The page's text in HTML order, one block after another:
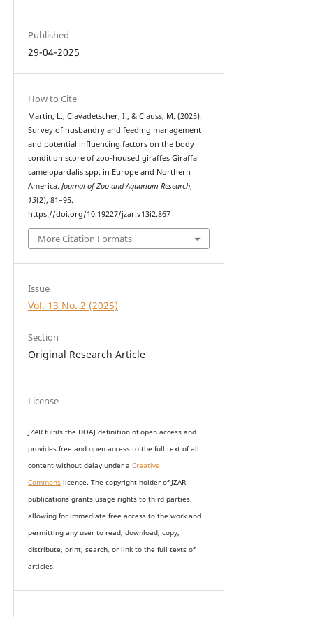
Published
29-04-2025
How to Cite
Martin, L., Clavadetscher, I., & Clauss, M. (2025).
Survey of husbandry and feeding management
and potential influencing factors on the body
condition score of zoo-housed giraffes Giraffa
camelopardalis spp. in Europe and Northern
America. Journal of Zoo and Aquarium Research,
13(2), 81–95.
https://doi.org/10.19227/jzar.v13i2.867
More Citation Formats
Issue
Vol. 13 No. 2 (2025)
Section
Original Research Article
License
JZAR fulfils the DOAJ definition of open access and
provides free and open access to the full text of all
content without delay under a Creative
Commonslicence. The copyright holder of JZAR
publications grants usage rights to third parties,
allowing for immediate free access to the work and
permitting any user to read, download, copy,
distribute, print, search, or link to the full texts of
articles.